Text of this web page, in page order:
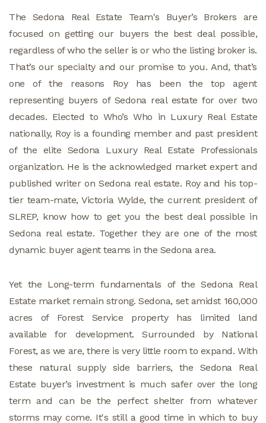
The Sedona Real Estate Team's Buyer’s Brokers are
focused on getting our buyers the best deal possible,
regardless of who the seller is or who the listing broker is.
That’s our specialty and our promise to you. And, that’s
one of the reasons Roy has been the top agent
representing buyers of Sedona real estate for over two
decades. Elected to Who’s Who in Luxury Real Estate
nationally, Roy is a founding member and past president
of the elite Sedona Luxury Real Estate Professionals
organization. He is the acknowledged market expert and
published writer on Sedona real estate. Roy and his top-
tier team-mate, Victoria Wylde, the current president of
SLREP, know how to get you the best deal possible in
Sedona real estate. Together they are one of the most
dynamic buyer agent teams in the Sedona area.
Yet the Long-term fundamentals of the Sedona Real
Estate market remain strong. Sedona, set amidst 160,000
acres of Forest Service property has limited land
available for development. Surrounded by National
Forest, as we are, there is very little room to expand. With
these natural supply side barriers, the Sedona Real
Estate buyer’s investment is much safer over the long
term and can be the perfect shelter from whatever
storms may come. It's still a good time in which to buy